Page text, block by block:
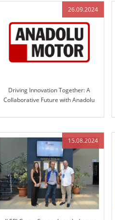
26.09.2024
Driving Innovation Together: A
Collaborative Future with Anadolu
15.08.2024